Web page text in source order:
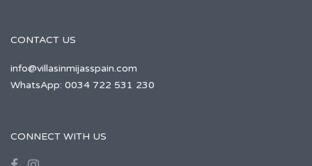
CONTACT US
info@villasinmijasspain.com
WhatsApp: 0034 722 531 230
CONNECT WITH US